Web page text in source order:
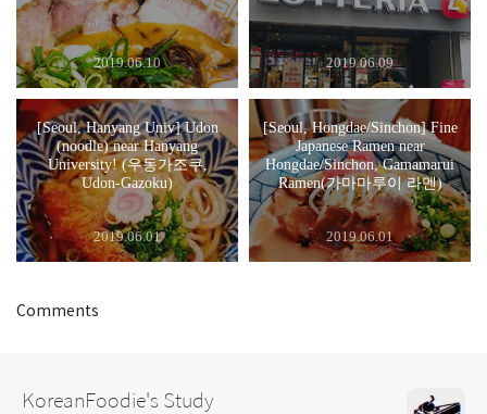
2019.06.10 2019.06.09
[Seoul, Hanyang Univ] Udon
(noodle) near Hanyang
University! (우동가조쿠,
Udon-Gazoku)
2019.06.01
[Seoul, Hongdae/Sinchon] Fine
Japanese Ramen near
Hongdae/Sinchon, Gamamarui
Ramen(가마마루이 라멘)
2019.06.01
Comments
KoreanFoodie's Study